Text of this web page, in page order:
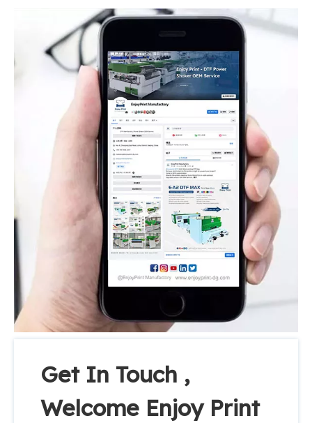
Get In Touch ,
Welcome Enjoy Print